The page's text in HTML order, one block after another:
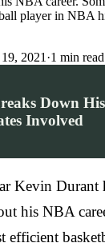
player in NBA
2021 ·1 min read
Down
Involved
Kevin Durant
his NBA
efficient